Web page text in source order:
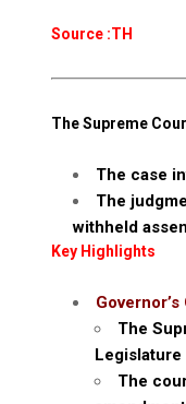
Source :TH
The Supreme
The case
The
withheld
Key Highlights
The
The